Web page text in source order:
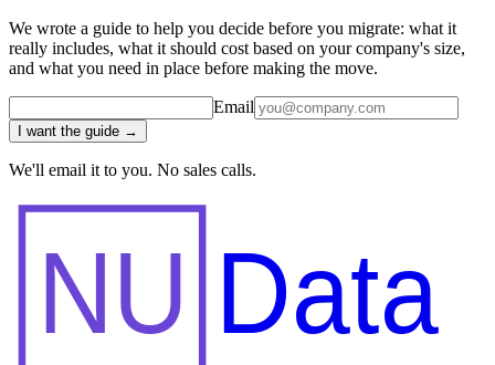
We wrote a guide to help you decide before you migrate: what it
really includes, what it should cost based on your company's size,
and what you need in place before making the move.
Email
I want the guide →
We'll email it to you. No sales calls.
NU Data